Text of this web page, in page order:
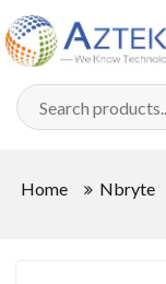
Home Nbryte